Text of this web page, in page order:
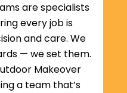
are specialists
every job is
and care. We
— we set them.
Makeover
a team that’s